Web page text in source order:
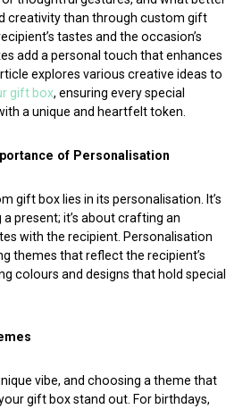
creativity than through custom gift
tastes and the occasion’s
add a personal touch that enhances
explores various creative ideas to
gift box, ensuring every special
a unique and heartfelt token.
of Personalisation
gift box lies in its personalisation. It’s
present; it’s about crafting an
with the recipient. Personalisation
themes that reflect the recipient’s
colours and designs that hold special
vibe, and choosing a theme that
gift box stand out. For birthdays,